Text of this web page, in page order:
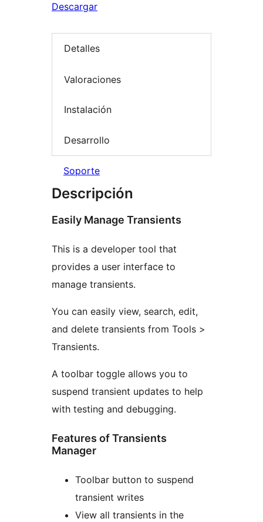
Descargar
Detalles
Valoraciones
Instalación
Desarrollo
Soporte
Descripción
Easily Manage Transients
This is a developer tool that
provides a user interface to
manage transients.
You can easily view, search, edit,
and delete transients from Tools >
Transients.
A toolbar toggle allows you to
suspend transient updates to help
with testing and debugging.
Features of Transients
Manager
Toolbar button to suspend
transient writes
View all transients in the